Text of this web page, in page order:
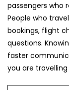
passengers who
People who
bookings, flight
questions.
faster
you are